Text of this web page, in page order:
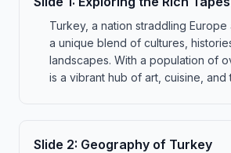
Turkey, a nation straddling Europe
a unique blend of cultures,
landscapes. With a population of
is a vibrant hub of art, cuisine, and
Slide 2: Geography of Turkey